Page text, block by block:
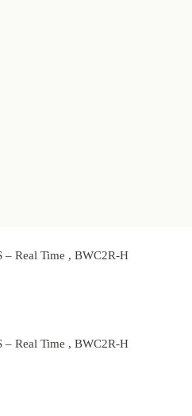
– Real Time , BWC2R-H
– Real Time , BWC2R-H